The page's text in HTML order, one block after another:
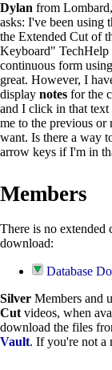
Dylan from
asks: I've been using
the Extended Cut of
Keyboard" TechHelp
continuous form
great. However, I
display notes for the
and I click in that
me to the previous
want. Is there a way
arrow keys if I'm in
Members
There is no extended
download:
Database
Silver Members and
Cut videos, when
download the files
Vault. If you're not a